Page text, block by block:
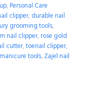
, Personal Care
clipper, durable nail
grooming tools,
nail clipper, rose gold
cutter,toenail clipper,
tools, Zajel nail